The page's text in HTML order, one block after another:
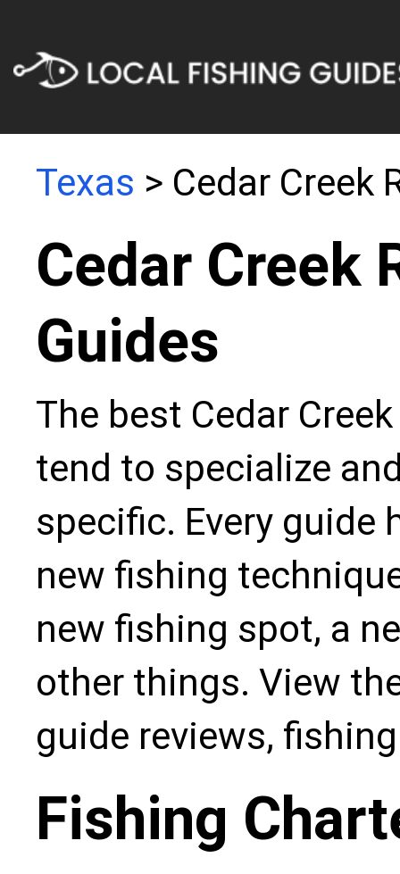
Texas > Cedar Creek
Cedar Creek
Guides
The best Cedar
tend to specialize
specific. Every guide
new fishing
new fishing spot, a
other things. View
guide reviews,
Fishing